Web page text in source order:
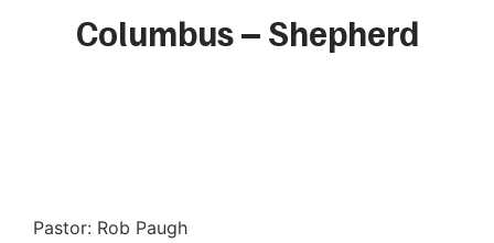
Columbus – Shepherd
Pastor: Rob Paugh